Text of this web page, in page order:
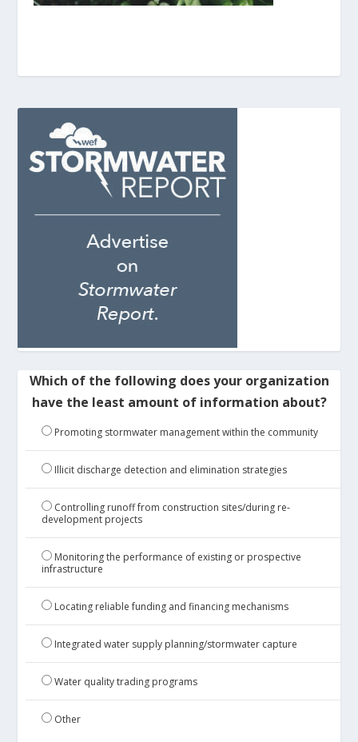
Which of the following does your organization
have the least amount of information about?
Promoting stormwater management within the community
Illicit discharge detection and elimination strategies
Controlling runoff from construction sites/during re-
development projects
Monitoring the performance of existing or prospective
infrastructure
Locating reliable funding and financing mechanisms
Integrated water supply planning/stormwater capture
Water quality trading programs
Other